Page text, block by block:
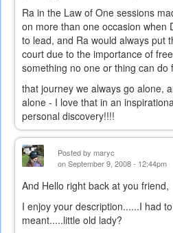
Ra in the Law of One sessions
on more than one occasion when
to lead, and Ra would always put
court due to the importance of
something no one or thing can do
that journey we always go alone,
alone - I love that in an
personal discovery!!!!
Posted by maryc
on September 9, 2008 - 12:44pm
And Hello right back at you friend,
I enjoy your description......I had
meant.....little old lady?